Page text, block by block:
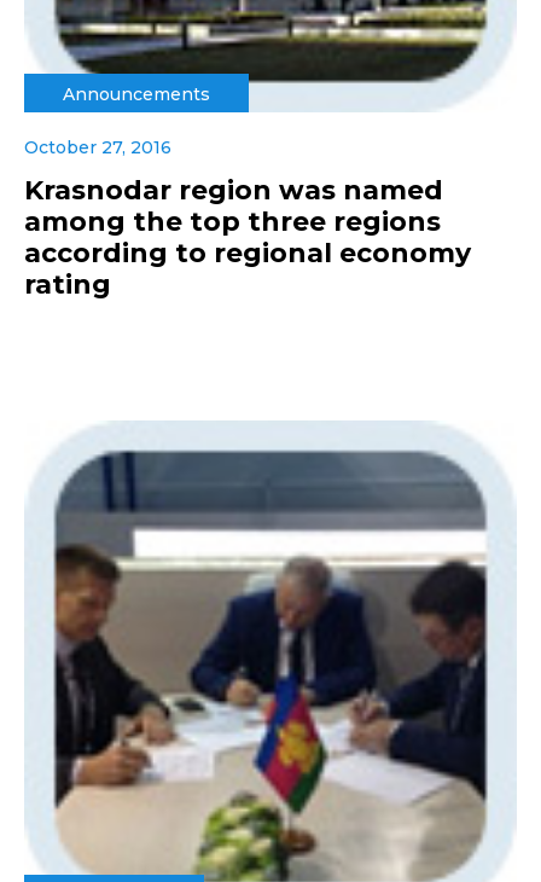
Announcements
October 27, 2016
Krasnodar region was named
among the top three regions
according to regional economy
rating